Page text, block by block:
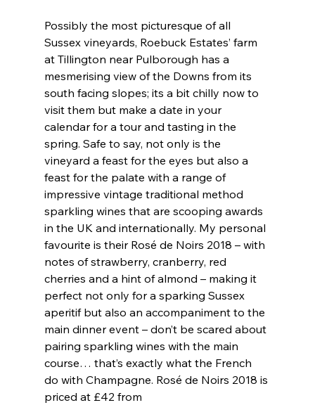
Possibly the most picturesque of all
Sussex vineyards, Roebuck Estates’ farm
at Tillington near Pulborough has a
mesmerising view of the Downs from its
south facing slopes; its a bit chilly now to
visit them but make a date in your
calendar for a tour and tasting in the
spring. Safe to say, not only is the
vineyard a feast for the eyes but also a
feast for the palate with a range of
impressive vintage traditional method
sparkling wines that are scooping awards
in the UK and internationally. My personal
favourite is their Rosé de Noirs 2018 – with
notes of strawberry, cranberry, red
cherries and a hint of almond – making it
perfect not only for a sparking Sussex
aperitif but also an accompaniment to the
main dinner event – don’t be scared about
pairing sparkling wines with the main
course… that’s exactly what the French
do with Champagne. Rosé de Noirs 2018 is
priced at £42 from